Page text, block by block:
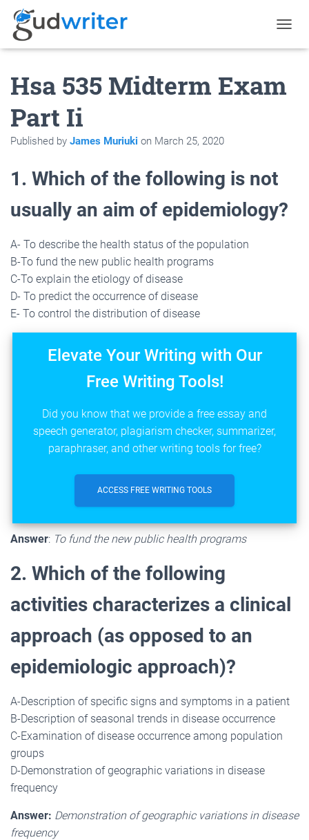
O
L
I
O
Hsa 535 Midterm Exam
Part Ii
Published by James Muriuki on March 25, 2020
1. Which of the following is not
usually an aim of epidemiology?
A- To describe the health status of the population
B-To fund the new public health programs
C-To explain the etiology of disease
D- To predict the occurrence of disease
E- To control the distribution of disease
Elevate Your Writing with Our
Free Writing Tools!
Did you know that we provide a free essay and
speech generator, plagiarism checker, summarizer,
paraphraser, and other writing tools for free?
ACCESS FREE WRITING TOOLS
Answer: To fund the new public health programs
2. Which of the following
activities characterizes a clinical
approach (as opposed to an
epidemiologic approach)?
A-Description of specific signs and symptoms in a patient
B-Description of seasonal trends in disease occurrence
C-Examination of disease occurrence among population
groups
D-Demonstration of geographic variations in disease
frequency
Answer: Demonstration of geographic variations in disease
frequency